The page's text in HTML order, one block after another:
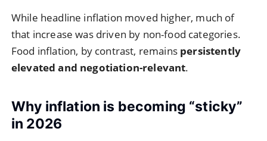
While headline inflation moved higher, much of
that increase was driven by non-food categories.
Food inflation, by contrast, remains persistently
elevated and negotiation-relevant.
Why inflation is becoming “sticky”
in 2026